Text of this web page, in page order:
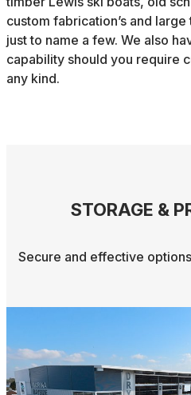
custom fabrication’s and
just to name a few. We also
capability should you require
any kind.
STORAGE &
Secure and effective